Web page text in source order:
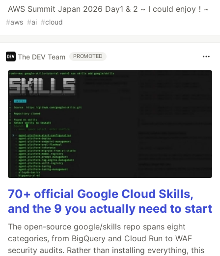
AWS Summit Japan 2026 Day1 & 2 ~ I could enjoy！~
#aws #ai #cloud
The DEV Team PROMOTED
70+ official Google Cloud Skills,
and the 9 you actually need to start
The open-source google/skills repo spans eight
categories, from BigQuery and Cloud Run to WAF
security audits. Rather than installing everything, this